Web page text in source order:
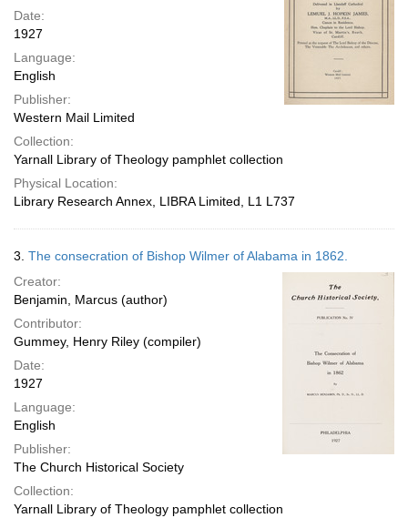
Date:
1927
Language:
English
Publisher:
Western Mail Limited
Collection:
Yarnall Library of Theology pamphlet collection
Physical Location:
Library Research Annex, LIBRA Limited, L1 L737
3. The consecration of Bishop Wilmer of Alabama in 1862.
Creator:
Benjamin, Marcus (author)
Contributor:
Gummey, Henry Riley (compiler)
Date:
1927
Language:
English
Publisher:
The Church Historical Society
Collection:
Yarnall Library of Theology pamphlet collection